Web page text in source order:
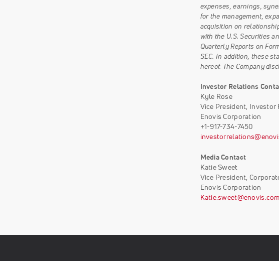
expenses, earnings,
for the management,
acquisition on
with the U.S. Securities
Quarterly Reports on
SEC. In addition, these
hereof. The Company
Investor Relations
Kyle Rose
Vice President, Investor
Enovis Corporation
+1-917-734-7450
Media Contact
Katie Sweet
Vice President,
Enovis Corporation
Katie.sweet@enovis.com